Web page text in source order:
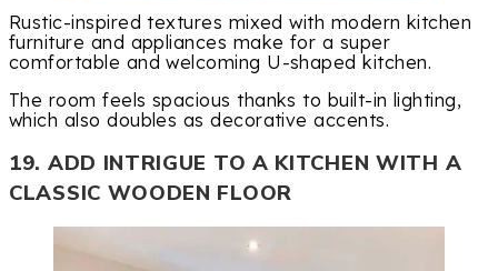
Rustic-inspired textures mixed with modern kitchen
furniture and appliances make for a super
comfortable and welcoming U-shaped kitchen.
The room feels spacious thanks to built-in lighting,
which also doubles as decorative accents.
19. ADD INTRIGUE TO A KITCHEN WITH A
CLASSIC WOODEN FLOOR